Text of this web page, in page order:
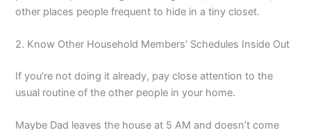
other places people frequent to hide in a tiny closet.
2. Know Other Household Members’ Schedules Inside Out
If you’re not doing it already, pay close attention to the
usual routine of the other people in your home.
Maybe Dad leaves the house at 5 AM and doesn’t come